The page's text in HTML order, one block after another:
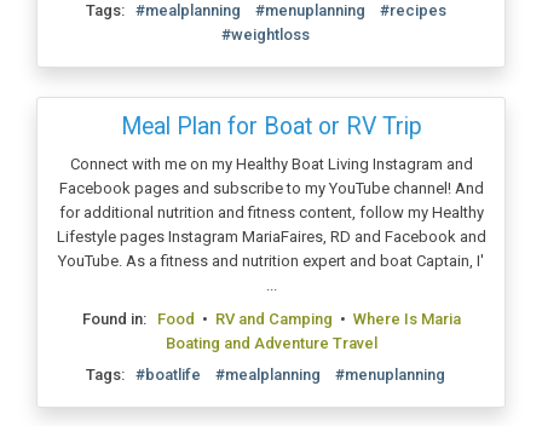
Tags: #mealplanning #menuplanning
#recipes
#weightloss
Meal Plan for Boat or RV Trip
Connect with me on my Healthy Boat Living Instagram and
Facebook pages and subscribe to my YouTube channel! And
for additional nutrition and fitness content, follow my Healthy
Lifestyle pages Instagram MariaFaires, RD and Facebook and
YouTube. As a fitness and nutrition expert and boat Captain, I'
...
Found in: Food • RV and Camping • Where Is Maria
Boating and Adventure Travel
Tags: #boatlife #mealplanning #menuplanning